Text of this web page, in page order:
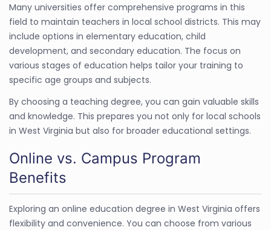
Many universities offer comprehensive programs in this
field to maintain teachers in local school districts. This may
include options in elementary education, child
development, and secondary education. The focus on
various stages of education helps tailor your training to
specific age groups and subjects.
By choosing a teaching degree, you can gain valuable skills
and knowledge. This prepares you not only for local schools
in West Virginia but also for broader educational settings.
Online vs. Campus Program
Benefits
Exploring an online education degree in West Virginia offers
flexibility and convenience. You can choose from various